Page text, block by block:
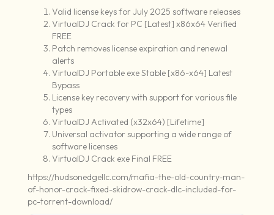
Valid license keys for July 2025 software releases
VirtualDJ Crack for PC [Latest] x86x64 Verified
FREE
Patch removes license expiration and renewal
alerts
VirtualDJ Portable exe Stable [x86-x64] Latest
Bypass
License key recovery with support for various file
types
VirtualDJ Activated (x32x64) [Lifetime]
Universal activator supporting a wide range of
software licenses
VirtualDJ Crack exe Final FREE
https://hudsonedgellc.com/mafia-the-old-country-man-
of-honor-crack-fixed-skidrow-crack-dlc-included-for-
pc-torrent-download/